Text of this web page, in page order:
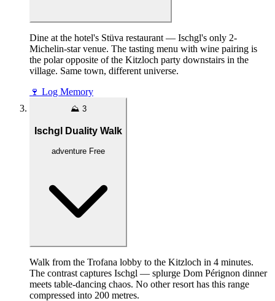
Dine at the hotel's Stüva restaurant — Ischgl's only 2-
Michelin-star venue. The tasting menu with wine pairing is
the polar opposite of the Kitzloch party downstairs in the
village. Same town, different universe.
🍷 Log Memory
⛰️ 3
Ischgl Duality Walk
adventure Free
Walk from the Trofana lobby to the Kitzloch in 4 minutes.
The contrast captures Ischgl — splurge Dom Pérignon dinner
meets table-dancing chaos. No other resort has this range
compressed into 200 metres.